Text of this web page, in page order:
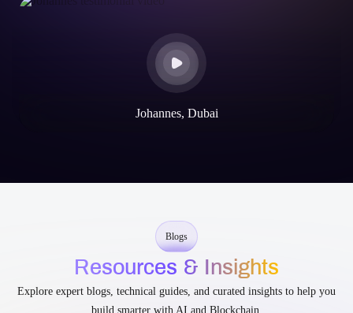
Explore expert blogs, technical guides, and curated insights to help you
Asset Tokenization Smart Contract
Tokenizing Real-World Assets on Arbitrum: Step-by-Step
Development Guide